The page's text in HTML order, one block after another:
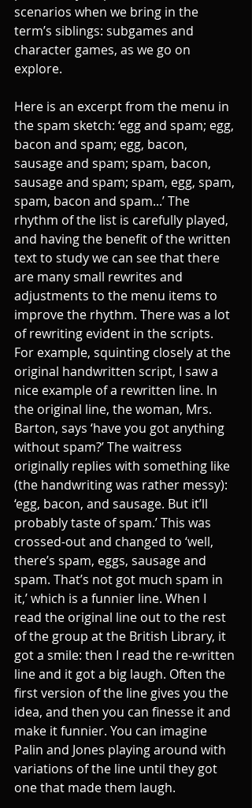
scenarios when we bring in the
term’s siblings: subgames and
character games, as we go on
explore.
Here is an excerpt from the menu in
the spam sketch: ‘egg and spam; egg,
bacon and spam; egg, bacon,
sausage and spam; spam, bacon,
sausage and spam; spam, egg, spam,
spam, bacon and spam...’ The
rhythm of the list is carefully played,
and having the benefit of the written
text to study we can see that there
are many small rewrites and
adjustments to the menu items to
improve the rhythm. There was a lot
of rewriting evident in the scripts.
For example, squinting closely at the
original handwritten script, I saw a
nice example of a rewritten line. In
the original line, the woman, Mrs.
Barton, says ‘have you got anything
without spam?’ The waitress
originally replies with something like
(the handwriting was rather messy):
‘egg, bacon, and sausage. But it’ll
probably taste of spam.’ This was
crossed-out and changed to ‘well,
there’s spam, eggs, sausage and
spam. That’s not got much spam in
it,’ which is a funnier line. When I
read the original line out to the rest
of the group at the British Library, it
got a smile: then I read the re-written
line and it got a big laugh. Often the
first version of the line gives you the
idea, and then you can finesse it and
make it funnier. You can imagine
Palin and Jones playing around with
variations of the line until they got
one that made them laugh.